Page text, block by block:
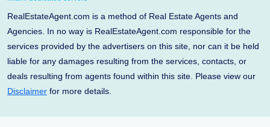
RealEstateAgent.com is a method of Real Estate Agents and
Agencies. In no way is RealEstateAgent.com responsible for the
services provided by the advertisers on this site, nor can it be held
liable for any damages resulting from the services, contacts, or
deals resulting from agents found within this site. Please view our
Disclaimer for more details.